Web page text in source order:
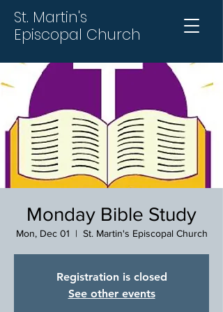
St. Martin's
Episcopal Church
Monday Bible Study
Mon, Dec 01
  |
St. Martin's Episcopal Church
Registration is closed
See other events